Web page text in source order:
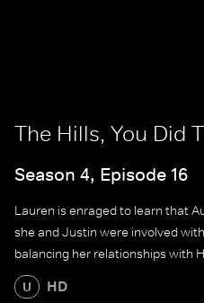
The Hills, You Did
Season 4, Episode 16
Lauren is enraged to learn that
she and Justin were involved
balancing her relationships with
U HD